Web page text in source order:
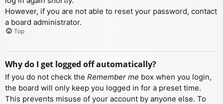
However, if you are not able to reset your password, contact
a board administrator.
Top
Why do I get logged off automatically?
If you do not check the Remember me box when you login,
the board will only keep you logged in for a preset time.
This prevents misuse of your account by anyone else. To